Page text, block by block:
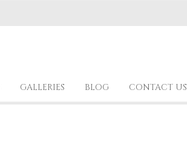
GALLERIES BLOG CONTACT US